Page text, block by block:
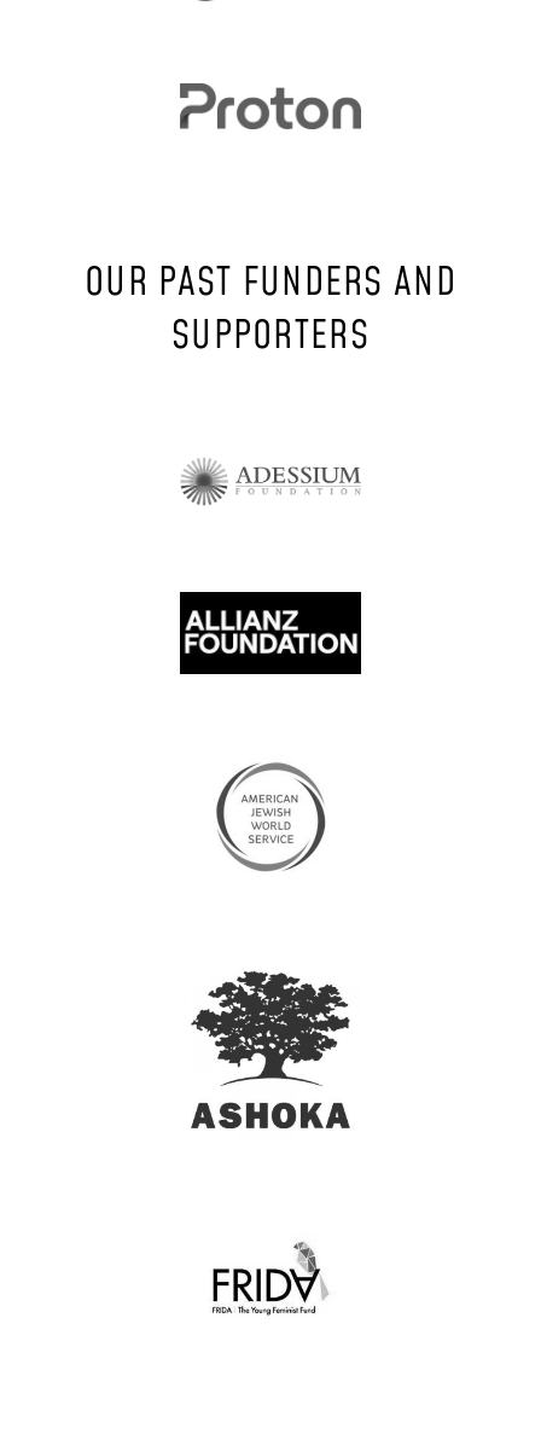
OUR PAST FUNDERS AND
SUPPORTERS